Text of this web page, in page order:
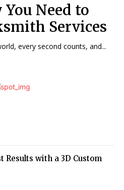
You Need to
Services
every second counts, and...
with a 3D Custom